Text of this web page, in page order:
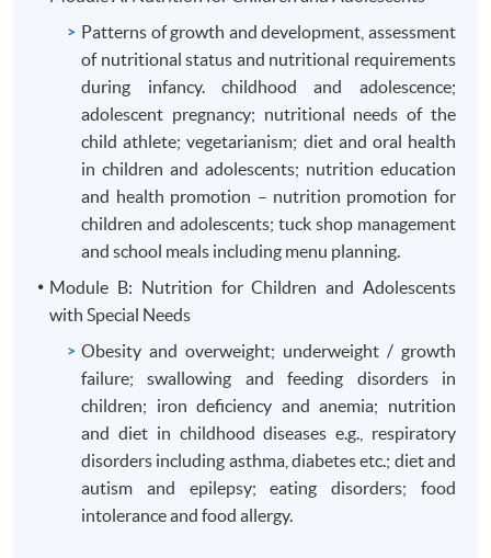
Patterns of growth and development, assessment
of nutritional status and nutritional requirements
during infancy. childhood and adolescence;
adolescent pregnancy; nutritional needs of the
child athlete; vegetarianism; diet and oral health
in children and adolescents; nutrition education
and health promotion – nutrition promotion for
children and adolescents; tuck shop management
and school meals including menu planning.
Module B: Nutrition for Children and Adolescents
with Special Needs
Obesity and overweight; underweight / growth
failure; swallowing and feeding disorders in
children; iron deficiency and anemia; nutrition
and diet in childhood diseases e.g., respiratory
disorders including asthma, diabetes etc.; diet and
autism and epilepsy; eating disorders; food
intolerance and food allergy.